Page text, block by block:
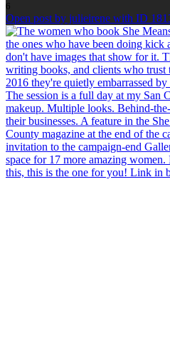
6
Open post by julieirene with ID